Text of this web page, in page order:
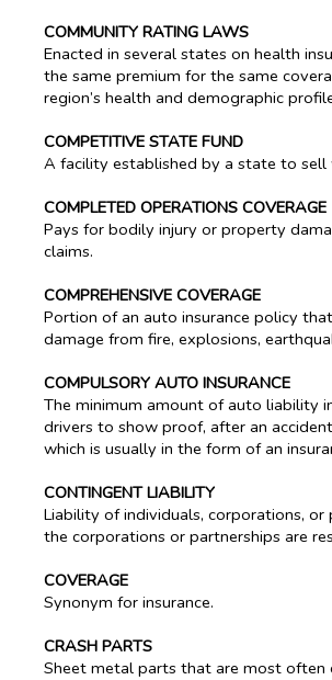
COMMUNITY RATING LAWS
Enacted in several states on health
the same premium for the same
region’s health and demographic
COMPETITIVE STATE FUND
A facility established by a state to
COMPLETED OPERATIONS COVERAGE
Pays for bodily injury or property
claims.
COMPREHENSIVE COVERAGE
Portion of an auto insurance policy
damage from fire, explosions,
COMPULSORY AUTO INSURANCE
The minimum amount of auto liability
drivers to show proof, after an
which is usually in the form of an
CONTINGENT LIABILITY
Liability of individuals, corporations,
the corporations or partnerships are
COVERAGE
Synonym for insurance.
CRASH PARTS
Sheet metal parts that are most often